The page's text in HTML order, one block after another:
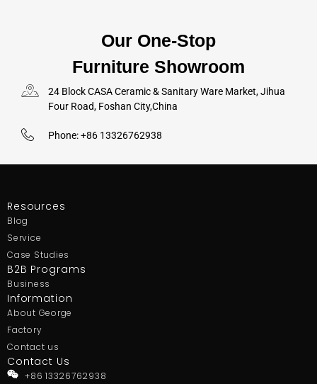
Our One-Stop
Furniture Showroom
24 Block CASA Ceramic & Sanitary Ware Market, Jihua
Four Road, Foshan City,China
Phone: +86 13326762938
Resources
Blog
Service
Case Studies
B2B Programs
Business
Information
About George
Factory
Contact us
Contact Us
+86 13326762938